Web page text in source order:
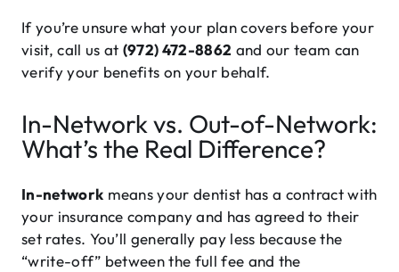
If you’re unsure what your plan covers before your
visit, call us at (972) 472-8862 and our team can
verify your benefits on your behalf.
In-Network vs. Out-of-Network:
What’s the Real Difference?
In-network means your dentist has a contract with
your insurance company and has agreed to their
set rates. You’ll generally pay less because the
“write-off” between the full fee and the